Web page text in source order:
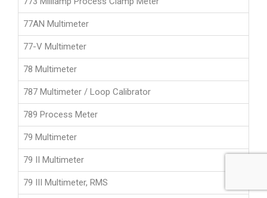
77AN Multimeter
77-V Multimeter
78 Multimeter
787 Multimeter / Loop Calibrator
789 Process Meter
79 Multimeter
79 II Multimeter
79 III Multimeter, RMS